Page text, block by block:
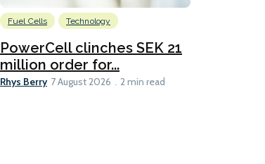
Fuel Cells Technology
PowerCell clinches SEK 21
million order for...
Rhys Berry 7 August 2026 2 min read